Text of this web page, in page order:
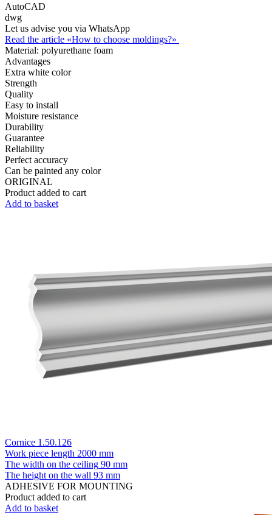
AutoCAD
dwg
Let us advise you via WhatsApp
Read the article «How to choose moldings?»
Material: polyurethane foam
Advantages
Extra white color
Strength
Quality
Easy to install
Moisture resistance
Durability
Guarantee
Reliability
Perfect accuracy
Can be painted any color
ORIGINAL
Product added to cart
Add to basket
Cornice 1.50.126
Work piece length 2000 mm
The width on the ceiling 90 mm
The height on the wall 93 mm
ADHESIVE FOR MOUNTING
Product added to cart
Add to basket